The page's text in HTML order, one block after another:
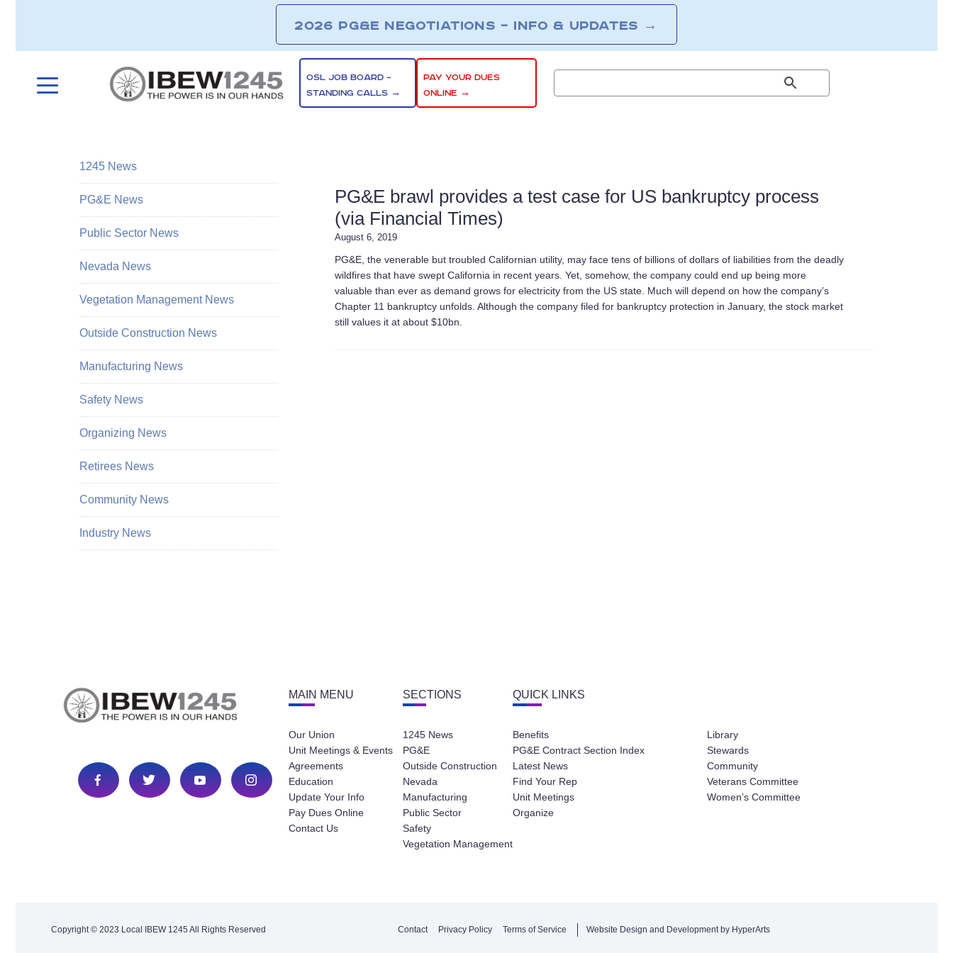
2026 PG&E NEGOTIATIONS – INFO & UPDATES →
OSL JOB BOARD –
STANDING CALLS →
PAY YOUR DUES
ONLINE →
PG&E brawl provides a test case for US bankruptcy process
(via Financial Times)
August 6, 2019
PG&E, the venerable but troubled Californian utility, may face tens of billions of dollars of liabilities from the deadly
wildfires that have swept California in recent years. Yet, somehow, the company could end up being more
valuable than ever as demand grows for electricity from the US state. Much will depend on how the company’s
Chapter 11 bankruptcy unfolds. Although the company filed for bankruptcy protection in January, the stock market
still values it at about $10bn.
1245 News
PG&E News
Public Sector News
Nevada News
Vegetation Management News
Outside Construction News
Manufacturing News
Safety News
Organizing News
Retirees News
Community News
Industry News
MAIN MENU
Our Union
Unit Meetings & Events
Agreements
Education
Update Your Info
Pay Dues Online
Contact Us
SECTIONS
1245 News
PG&E
Outside Construction
Nevada
Manufacturing
Public Sector
Safety
Vegetation Management
QUICK LINKS
Benefits
PG&E Contract Section Index
Latest News
Find Your Rep
Unit Meetings
Organize
Library
Stewards
Community
Veterans Committee
Women’s Committee
Copyright © 2023 Local IBEW 1245 All Rights Reserved Contact Privacy Policy Terms of Service Website Design and Development by HyperArts